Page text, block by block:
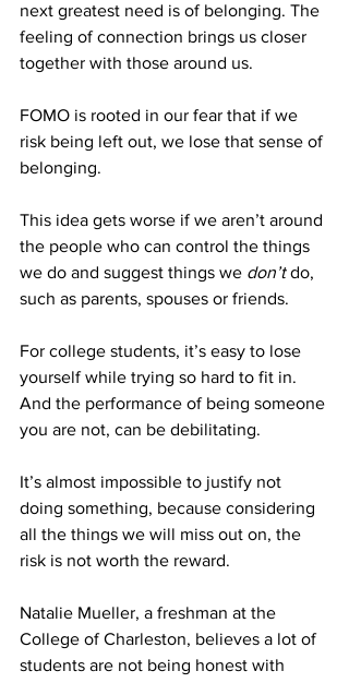
next greatest need is of belonging. The
feeling of connection brings us closer
together with those around us.
FOMO is rooted in our fear that if we
risk being left out, we lose that sense of
belonging.
This idea gets worse if we aren’t around
the people who can control the things
we do and suggest things we don’t do,
such as parents, spouses or friends.
For college students, it’s easy to lose
yourself while trying so hard to fit in.
And the performance of being someone
you are not, can be debilitating.
It’s almost impossible to justify not
doing something, because considering
all the things we will miss out on, the
risk is not worth the reward.
Natalie Mueller, a freshman at the
College of Charleston, believes a lot of
students are not being honest with